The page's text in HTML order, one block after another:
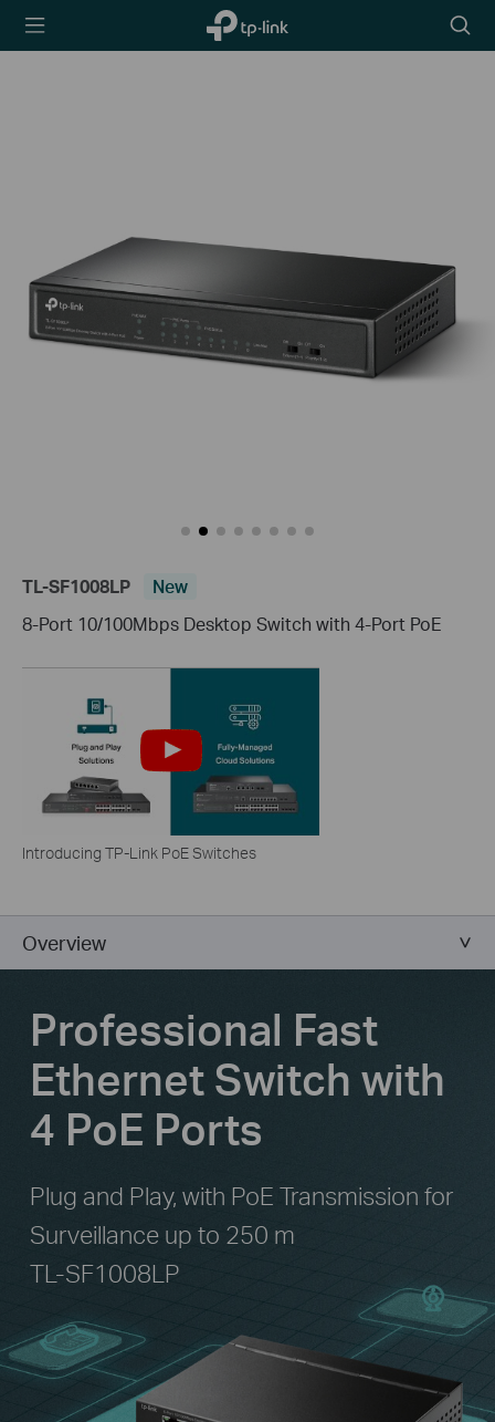
TP-Link,
Reliably
icon
TL-SF1008LP
New
8-Port 10/100Mbps Desktop Switch with 4-Port PoE
Introducing TP-Link PoE Switches
Overview
Professional Fast
Ethernet Switch with
4 PoE Ports
Plug and Play, with PoE Transmission for
Surveillance up to 250 m
TL-SF1008LP